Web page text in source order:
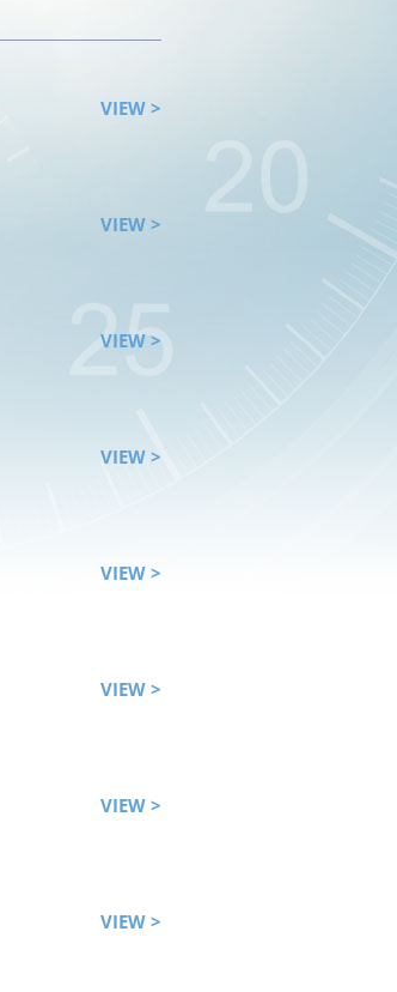
VIEW >
VIEW >
VIEW >
VIEW >
VIEW >
VIEW >
VIEW >
VIEW >